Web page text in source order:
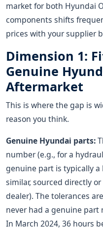
market for both Hyundai
components shifts
prices with your supplier
Dimension 1:
Genuine
Aftermarket
This is where the gap is
reason you think.
Genuine Hyundai parts:
number (e.g., for a
genuine part is typically a
similar, sourced directly
dealer). The tolerances
never had a genuine part
In March 2024, 36 hours